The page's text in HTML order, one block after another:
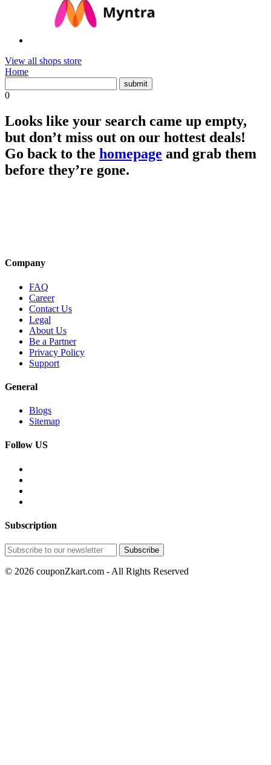
View all shops store
Home
0
Looks like your search came up empty,
but don’t miss out on our hottest deals!
Go back to the homepage and grab them
before they’re gone.
Company
FAQ
Career
Contact Us
Legal
About Us
Be a Partner
Privacy Policy
Support
General
Blogs
Sitemap
Follow US
Subscription
© 2026 couponZkart.com - All Rights Reserved